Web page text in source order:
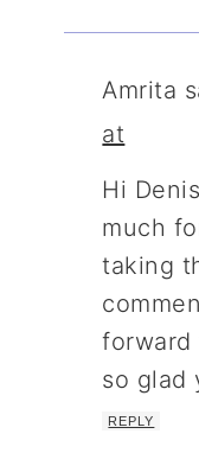
Amrita
at
Hi
much
taking
forward
so glad
REPLY